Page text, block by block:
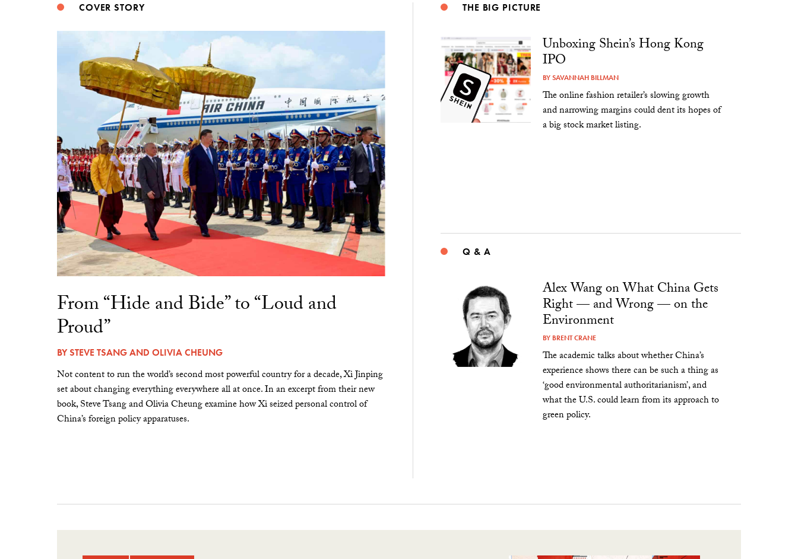
COVER STORY
From “Hide and Bide” to “Loud and
Proud”
BYSTEVE TSANGAND OLIVIA CHEUNG
Not content to run the world’s second most powerful country for a decade, Xi Jinping
set about changing everything everywhere all at once. In an excerpt from their new
book, Steve Tsang and Olivia Cheung examine how Xi seized personal control of
China’s foreign policy apparatuses.
THE BIG PICTURE
Unboxing Shein’s Hong Kong
IPO
BYSAVANNAH BILLMAN
The online fashion retailer’s slowing growth
and narrowing margins could dent its hopes of
a big stock market listing.
Q & A
Alex Wang on What China Gets
Right — and Wrong — on the
Environment
BY BRENT CRANE
The academic talks about whether China’s
experience shows there can be such a thing as
‘good environmental authoritarianism’, and
what the U.S. could learn from its approach to
green policy.